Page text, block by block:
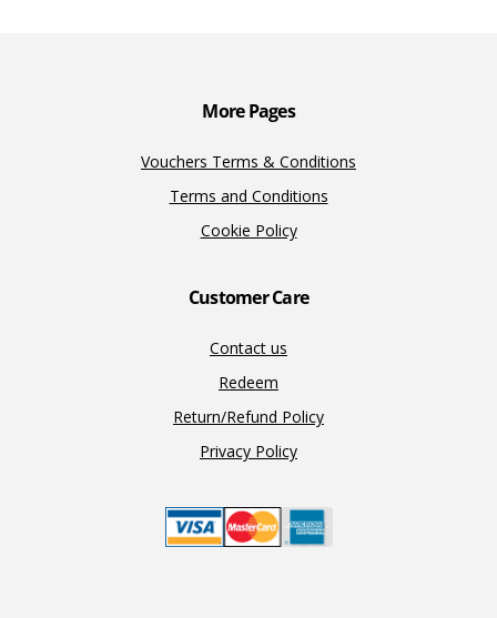
More Pages
Vouchers Terms & Conditions
Terms and Conditions
Cookie Policy
Customer Care
Contact us
Redeem
Return/Refund Policy
Privacy Policy